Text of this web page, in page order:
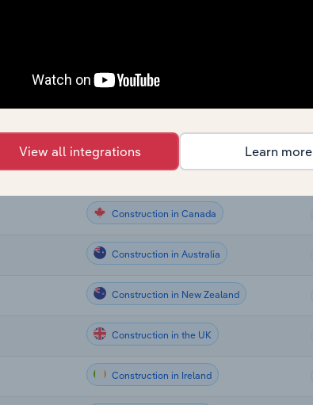
Construction
Construction
Construction in Canada
Construction in Australia
Construction in New Zealand
Construction in the UK
Construction in Ireland
View all integrations Learn more